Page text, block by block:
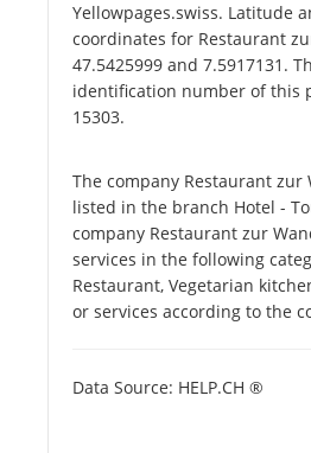
Yellowpages.swiss. Latitude
coordinates for Restaurant
47.5425999 and 7.5917131.
identification number of this
15303.
The company Restaurant zur
listed in the branch Hotel -
company Restaurant zur
services in the following
Restaurant, Vegetarian
or services according to the
Data Source: HELP.CH ®